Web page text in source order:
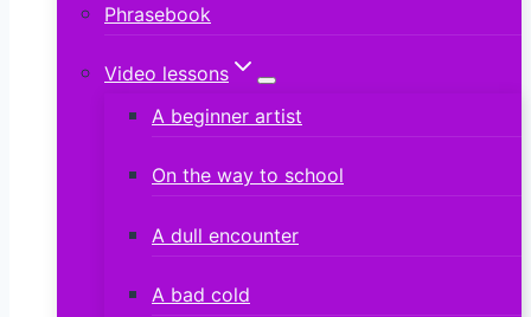
Phrasebook
Video lessons
A beginner artist
On the way to school
A dull encounter
A bad cold